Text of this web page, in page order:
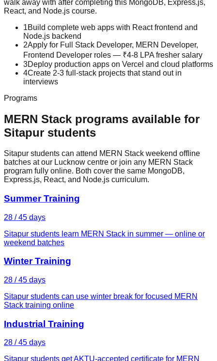
walk away with after completing this MongoDB, Express.js,
React, and Node.js course.
1Build complete web apps with React frontend and
Node.js backend
2Apply for Full Stack Developer, MERN Developer,
Frontend Developer roles — ₹4-8 LPA fresher salary
3Deploy production apps on Vercel and cloud platforms
4Create 2-3 full-stack projects that stand out in
interviews
Programs
MERN Stack programs available for
Sitapur students
Sitapur students can attend MERN Stack weekend offline
batches at our Lucknow centre or join any MERN Stack
program fully online. Both cover the same MongoDB,
Express.js, React, and Node.js curriculum.
Summer Training
28 / 45 days
Sitapur students learn MERN Stack in summer — online or
weekend batches
Winter Training
28 / 45 days
Sitapur students can use winter break for focused MERN
Stack training online
Industrial Training
28 / 45 days
Sitapur students get AKTU-accepted certificate for MERN